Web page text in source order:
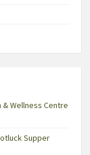
Wellness Centre
Supper